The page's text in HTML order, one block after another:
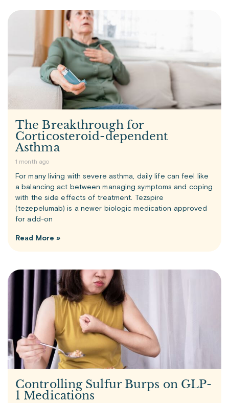
The Breakthrough for
Corticosteroid-dependent
Asthma
1 month ago
For many living with severe asthma, daily life can feel like
a balancing act between managing symptoms and coping
with the side effects of treatment. Tezspire
(tezepelumab) is a newer biologic medication approved
for add-on
Read More »
Controlling Sulfur Burps on GLP-
1 Medications